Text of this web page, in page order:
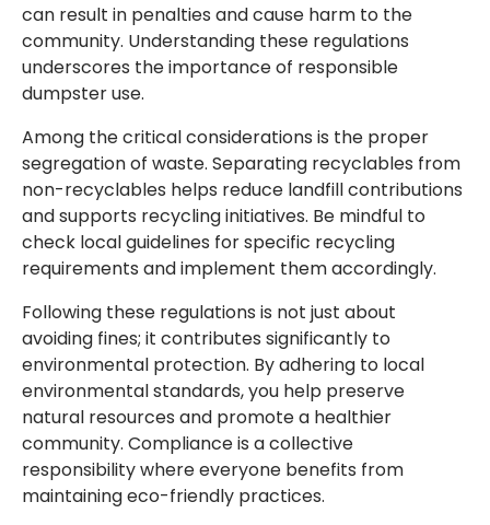
can result in penalties and cause harm to the
community. Understanding these regulations
underscores the importance of responsible
dumpster use.
Among the critical considerations is the proper
segregation of waste. Separating recyclables from
non-recyclables helps reduce landfill contributions
and supports recycling initiatives. Be mindful to
check local guidelines for specific recycling
requirements and implement them accordingly.
Following these regulations is not just about
avoiding fines; it contributes significantly to
environmental protection. By adhering to local
environmental standards, you help preserve
natural resources and promote a healthier
community. Compliance is a collective
responsibility where everyone benefits from
maintaining eco-friendly practices.